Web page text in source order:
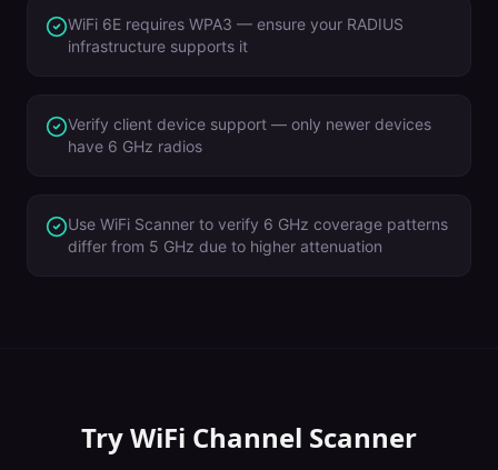
WiFi 6E requires WPA3 — ensure your RADIUS
infrastructure supports it
Verify client device support — only newer devices
have 6 GHz radios
Use WiFi Scanner to verify 6 GHz coverage patterns
differ from 5 GHz due to higher attenuation
TryWiFi Channel Scanner